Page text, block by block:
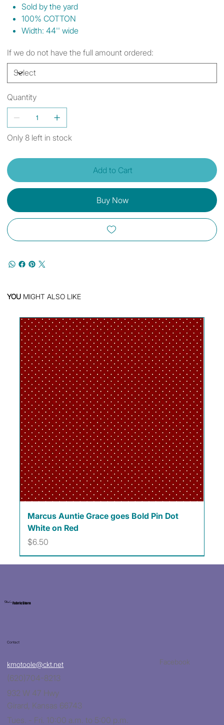
Sold by the yard
100% COTTON
Width: 44'' wide
If we do not have the full amount ordered:
Quantity
Only 8 left in stock
Add to Cart
Buy Now
YOU MIGHT ALSO LIKE
Marcus Auntie Grace goes Bold Pin Dot
White on Red
Price
$6.50
Kat's Fabric Store
Contact
kmotoole@ckt.net
(620)704-8213
932 W 47 Hwy
Girard, Kansas 66743
Tues. - Fri. 10:00 a.m. to 5:00 p.m.
Facebook